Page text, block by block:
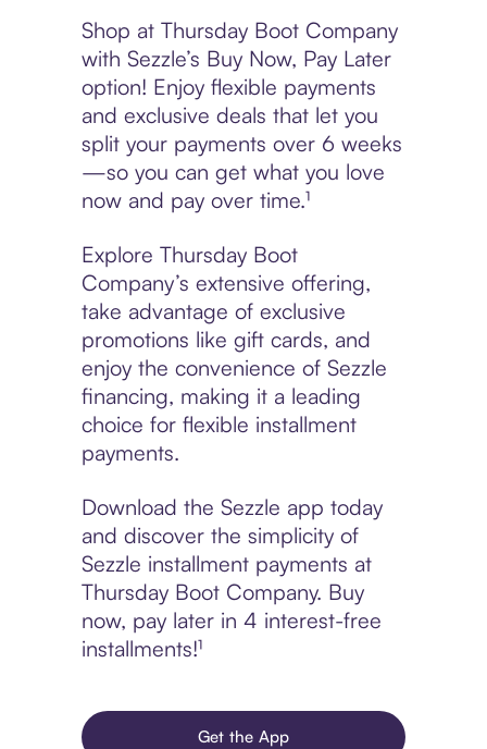
Shop at Thursday Boot Company
with Sezzle’s Buy Now, Pay Later
option! Enjoy flexible payments
and exclusive deals that let you
split your payments over 6 weeks
—so you can get what you love
now and pay over time.¹
Explore Thursday Boot
Company’s extensive offering,
take advantage of exclusive
promotions like gift cards, and
enjoy the convenience of Sezzle
financing, making it a leading
choice for flexible installment
payments.
Download the Sezzle app today
and discover the simplicity of
Sezzle installment payments at
Thursday Boot Company. Buy
now, pay later in 4 interest-free
installments!¹
Get the App